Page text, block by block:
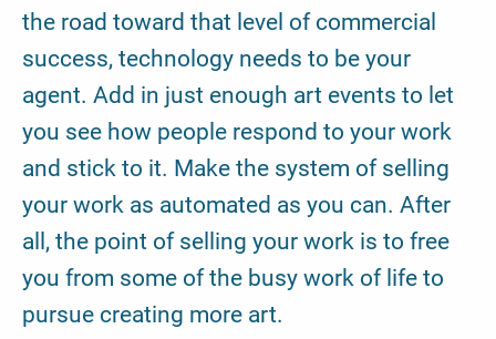
the road toward that level of commercial
success, technology needs to be your
agent. Add in just enough art events to let
you see how people respond to your work
and stick to it. Make the system of selling
your work as automated as you can. After
all, the point of selling your work is to free
you from some of the busy work of life to
pursue creating more art.